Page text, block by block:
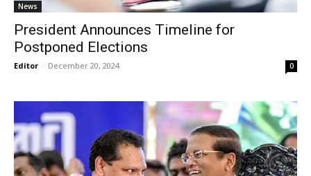
News
President Announces Timeline for
Postponed Elections
Editor - December 20, 2024 0